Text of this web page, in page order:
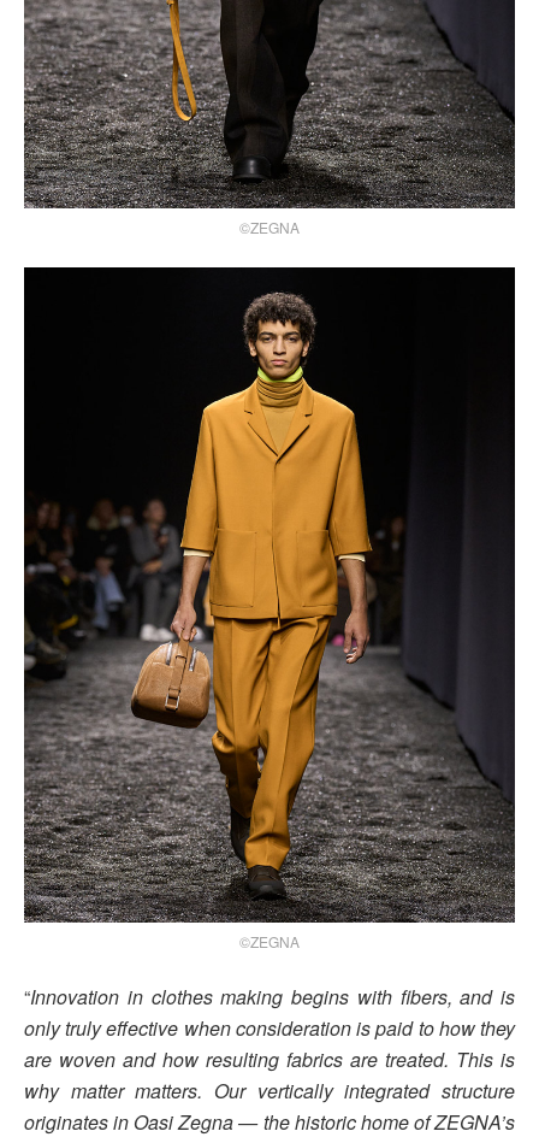
©ZEGNA
©ZEGNA
“Innovation in clothes making begins with fibers, and is
only truly effective when consideration is paid to how they
are woven and how resulting fabrics are treated. This is
why matter matters. Our vertically integrated structure
originates in Oasi Zegna — the historic home of ZEGNA’s